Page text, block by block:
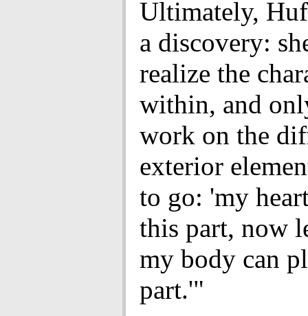
Ultimately,
a discovery:
realize the
within, and
work on the
exterior
to go: 'my
this part, now
my body can
part.'"